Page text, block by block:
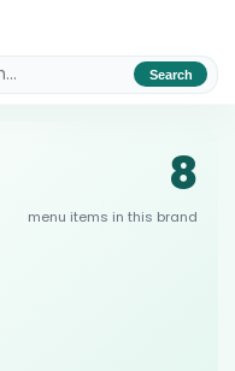
Search
8
menu items in this brand